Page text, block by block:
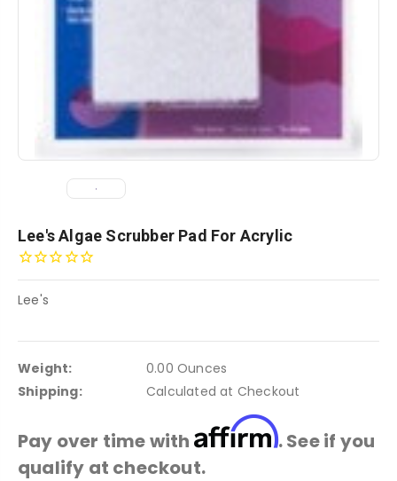
Lee's Algae Scrubber Pad For Acrylic
Lee's
Weight:
0.00 Ounces
Shipping:
Calculated at Checkout
Pay over time with Affirm. See if you
qualify at checkout.